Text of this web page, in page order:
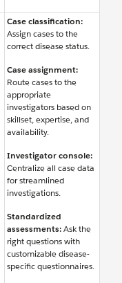
Case classification:
Assign cases to the
correct disease status.
Case assignment:
Route cases to the
appropriate
investigators based on
skillset, expertise, and
availability.
Investigator console:
Centralize all case data
for streamlined
investigations.
Standardized
assessments:Ask the
right questions with
customizable disease-
specific questionnaires.